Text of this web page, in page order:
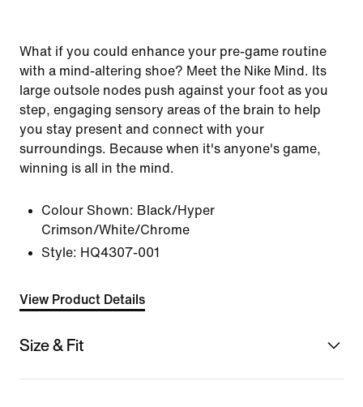
What if you could enhance your pre-game routine
with a mind-altering shoe? Meet the Nike Mind. Its
large outsole nodes push against your foot as you
step, engaging sensory areas of the brain to help
you stay present and connect with your
surroundings. Because when it's anyone's game,
winning is all in the mind.
Colour Shown: Black/Hyper
Crimson/White/Chrome
Style: HQ4307-001
View Product Details
Size & Fit